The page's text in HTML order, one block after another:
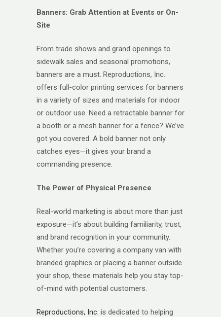
Banners: Grab Attention at Events or On-
Site
From trade shows and grand openings to
sidewalk sales and seasonal promotions,
banners are a must. Reproductions, Inc.
offers full-color printing services for banners
in a variety of sizes and materials for indoor
or outdoor use. Need a retractable banner for
a booth or a mesh banner for a fence? We’ve
got you covered. A bold banner not only
catches eyes—it gives your brand a
commanding presence.
The Power of Physical Presence
Real-world marketing is about more than just
exposure—it’s about building familiarity, trust,
and brand recognition in your community.
Whether you’re covering a company van with
branded graphics or placing a banner outside
your shop, these materials help you stay top-
of-mind with potential customers.
Reproductions, Inc. is dedicated to helping